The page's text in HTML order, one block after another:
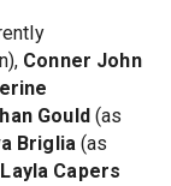
Conner John
Gould(as
Briglia (as
Layla Capers